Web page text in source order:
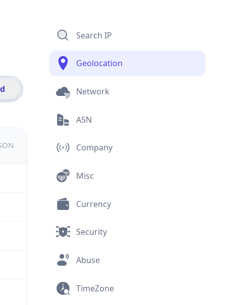
Search IP
Geolocation
Network
ASN
Company
Misc
Currency
Security
Abuse
TimeZone